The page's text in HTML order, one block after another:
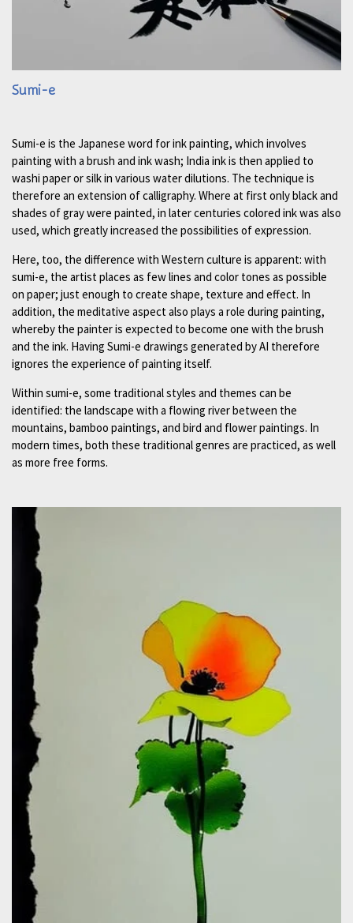
Sumi-e
Sumi-e is the Japanese word for ink painting, which involves
painting with a brush and ink wash; India ink is then applied to
washi paper or silk in various water dilutions. The technique is
therefore an extension of calligraphy. Where at first only black and
shades of gray were painted, in later centuries colored ink was also
used, which greatly increased the possibilities of expression.
Here, too, the difference with Western culture is apparent: with
sumi-e, the artist places as few lines and color tones as possible
on paper; just enough to create shape, texture and effect. In
addition, the meditative aspect also plays a role during painting,
whereby the painter is expected to become one with the brush
and the ink. Having Sumi-e drawings generated by AI therefore
ignores the experience of painting itself.
Within sumi-e, some traditional styles and themes can be
identified: the landscape with a flowing river between the
mountains, bamboo paintings, and bird and flower paintings. In
modern times, both these traditional genres are practiced, as well
as more free forms.